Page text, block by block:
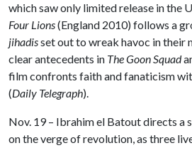
which saw only limited release in the
Four Lions(England 2010) follows a
jihadisset out to wreak havoc in their
clear antecedents in The Goon Squad
film confronts faith and fanaticism
(Daily Telegraph).
Nov. 19 – Ibrahim el Batout directs a
on the verge of revolution, as three